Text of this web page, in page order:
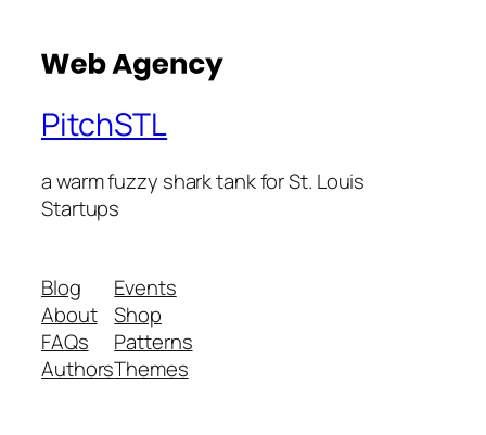
PitchSTL
a warm fuzzy shark tank for St. Louis
Startups
Blog
About
FAQs
Authors
Events
Shop
Patterns
Themes